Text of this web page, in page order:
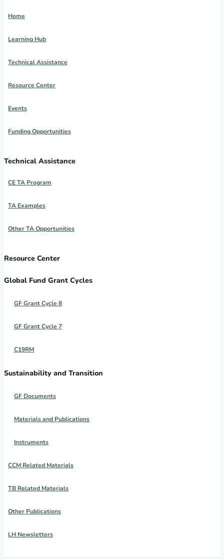
Home
Learning Hub
Technical Assistance
Resource Center
Events
Funding Opportunities
Technical Assistance
CE TA Program
TA Examples
Other TA Opportunities
Resource Center
Global Fund Grant Cycles
GF Grant Cycle 8
GF Grant Cycle 7
C19RM
Sustainability and Transition
GF Documents
Materials and Publications
Instruments
CCM Related Materials
TB Related Materials
Other Publications
LH Newsletters